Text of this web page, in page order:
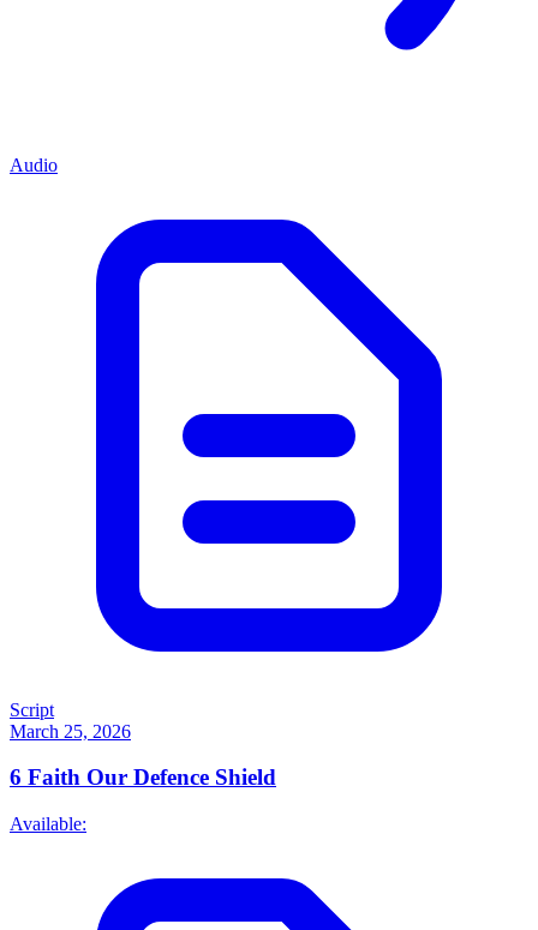
Audio
Script
March 25, 2026
6 Faith Our Defence Shield
Available: